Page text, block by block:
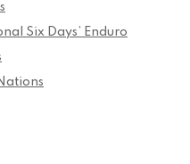
Six Days’ Enduro